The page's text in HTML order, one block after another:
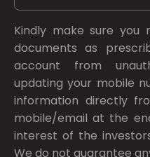
Kindly make sure you
documents as
account from
updating your mobile
information directly
mobile/email at the
interest of the
We do not guarantee